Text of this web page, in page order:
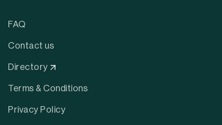
FAQ
Contact us
Directory
Terms & Conditions
Privacy Policy